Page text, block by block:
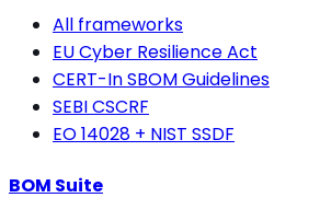
All frameworks
EU Cyber Resilience Act
CERT-In SBOM Guidelines
SEBI CSCRF
EO 14028 + NIST SSDF
BOM Suite